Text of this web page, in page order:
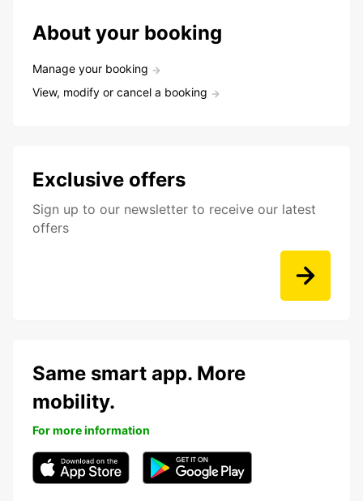
About your booking
Manage your booking
View, modify or cancel a booking
Exclusive offers
Sign up to our newsletter to receive our latest
offers
Same smart app. More
mobility.
For more information